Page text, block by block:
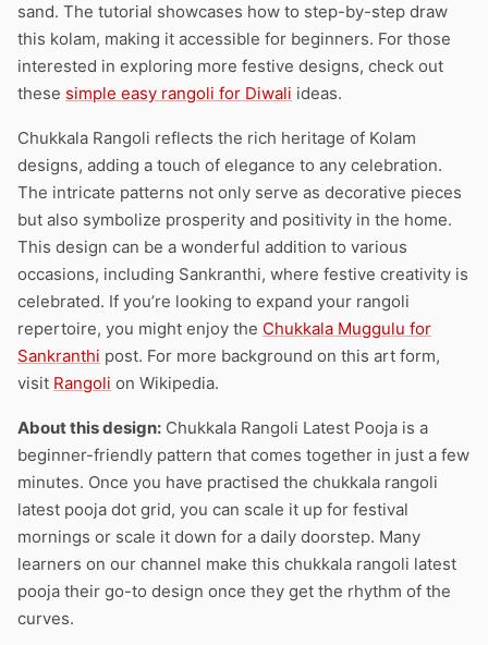
sand. The tutorial showcases how to step-by-step draw
this kolam, making it accessible for beginners. For those
interested in exploring more festive designs, check out
these simple easy rangoli for Diwali ideas.
Chukkala Rangoli reflects the rich heritage of Kolam
designs, adding a touch of elegance to any celebration.
The intricate patterns not only serve as decorative pieces
but also symbolize prosperity and positivity in the home.
This design can be a wonderful addition to various
occasions, including Sankranthi, where festive creativity is
celebrated. If you’re looking to expand your rangoli
repertoire, you might enjoy the Chukkala Muggulu for
Sankranthi post. For more background on this art form,
visit Rangoli on Wikipedia.
About this design: Chukkala Rangoli Latest Pooja is a
beginner-friendly pattern that comes together in just a few
minutes. Once you have practised the chukkala rangoli
latest pooja dot grid, you can scale it up for festival
mornings or scale it down for a daily doorstep. Many
learners on our channel make this chukkala rangoli latest
pooja their go-to design once they get the rhythm of the
curves.